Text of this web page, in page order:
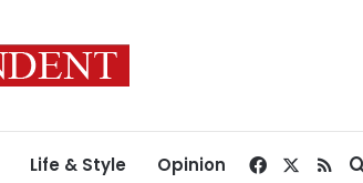
Life & Style Opinion Facebook
RSS